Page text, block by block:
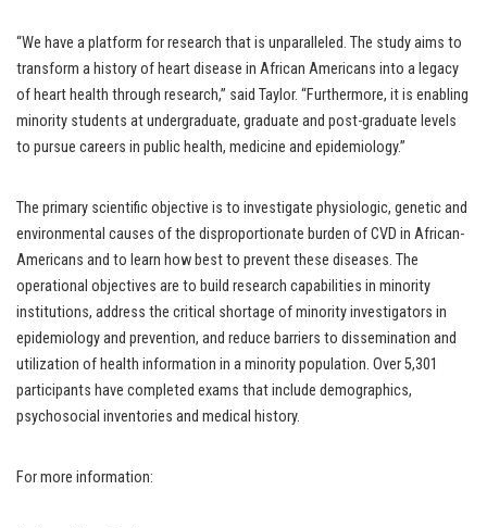
“We have a platform for research that is unparalleled. The study aims to
transform a history of heart disease in African Americans into a legacy
of heart health through research,” said Taylor. “Furthermore, it is enabling
minority students at undergraduate, graduate and post-graduate levels
to pursue careers in public health, medicine and epidemiology.”
The primary scientific objective is to investigate physiologic, genetic and
environmental causes of the disproportionate burden of CVD in African-
Americans and to learn how best to prevent these diseases. The
operational objectives are to build research capabilities in minority
institutions, address the critical shortage of minority investigators in
epidemiology and prevention, and reduce barriers to dissemination and
utilization of health information in a minority population. Over 5,301
participants have completed exams that include demographics,
psychosocial inventories and medical history.
For more information: